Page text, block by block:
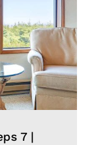
7 |